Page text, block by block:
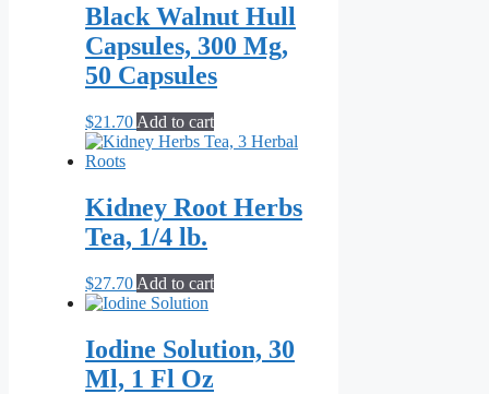
Black Walnut Hull
Capsules, 300 Mg,
50 Capsules
$21.70 Add to cart
Kidney Root Herbs
Tea, 1/4 lb.
$27.70 Add to cart
Iodine Solution, 30
Ml, 1 Fl Oz